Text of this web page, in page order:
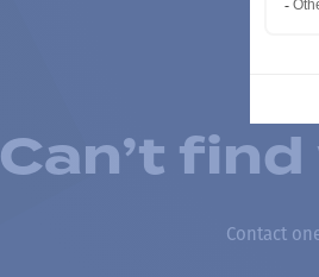
Can’t
Contact